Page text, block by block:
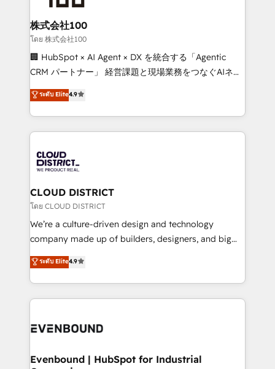
solutions that integrate CRM, AI automation, inbound
and loop marketing, content, and digital creativity.
Our multicultural team works in Spanish, Portuguese,
and English to design scalable strategies that drive
measurable growth. 🌎 Highlights: • 10+ years as a
Migration Excellence. • Top 3 Partner of the Year
LATAM 2022, 2023, 2024, 2025. • Partner of the Year
with HubSpot? Let Cebra’s experts help you grow
faster, smarter, and with impact.
株式会社100
โดย 株式会社100
🏢 HubSpot × AI Agent × DX を統合する「Agentic
CRM パートナー」 経営課題と現場業務をつなぐAIネイ
ティブ・エージェンシーとして、HubSpot Eliteの実装
力で顧客フロント業務を再設計します。 💡 100inc は何
をする会社か？ HubSpotを共通基盤に、AIエージェン
トを組み込んだ顧客フロント業務（マーケティング・営
ィブ・エージェンシーです。事業部・グループ会社・部
門が分立する組織で、データと業務プロセスのサイロ化
を、CRMを軸とした全社共通基盤に再構築します。意
思決定者・PMO・現場担当者に並走します。 1️⃣
HubSpot導入・活用支援 顧客データの一元化から、
GTMの見える化・自動化まで。全Hub統合運用、デー
2️⃣ AIエージェント組織構築 営業・マーケティング業務
の一部をAIが自律実行する組織への移行を設計・実装。
DX × AI推進のPMO伴走支援 複数部門をまたぐDX×AI変
の統合・浸透・変革管理を実行します。 ▸ CMS戦略設
ระดับ Elite4.9
CLOUD DISTRICT
โดย CLOUD DISTRICT
We’re a culture-driven design and technology
company made up of builders, designers, and big
thinkers. We blend strategy, design, and
development—always fueled by curiosity—to turn
ideas, opportunities, and challenges into meaningful
experiences. To us, technology is more than just
and—most importantly—simple. That’s why we lean
products and strategies that actually make a
ระดับ Elite4.9
Evenbound | HubSpot for Industrial